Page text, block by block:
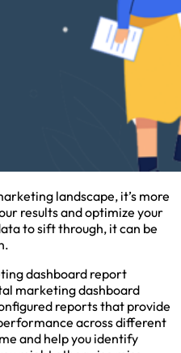
landscape, it’s more
results and optimize your
to sift through, it can be
dashboard report
marketing dashboard
reports that provide
across different
and help you identify